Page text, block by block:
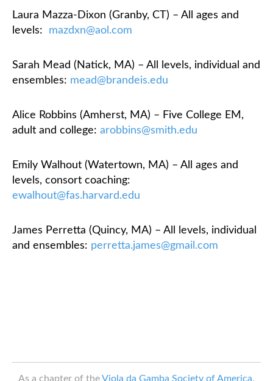
Laura Mazza-Dixon (Granby, CT) – All ages and
levels: mazdxn@aol.com
Sarah Mead (Natick, MA) – All levels, individual and
ensembles: mead@brandeis.edu
Alice Robbins (Amherst, MA) – Five College EM,
adult and college: arobbins@smith.edu
Emily Walhout (Watertown, MA) – All ages and
levels, consort coaching:
ewalhout@fas.harvard.edu
James Perretta (Quincy, MA) – All levels, individual
and ensembles: perretta.james@gmail.com
As a chapter of theViola da Gamba Society of America,